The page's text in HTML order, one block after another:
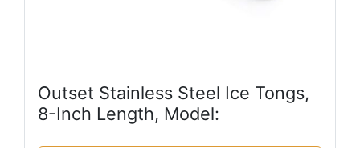
Outset Stainless Steel Ice Tongs,
8-Inch Length, Model: